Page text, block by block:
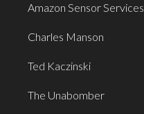
Amazon Sensor Services
Charles Manson
Ted Kaczinski
The Unabomber